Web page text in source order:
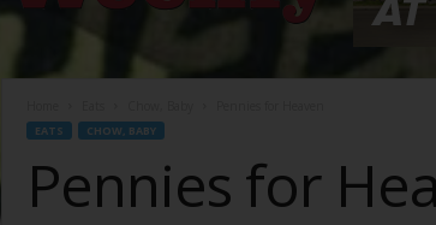
EATS CHOW, BABY
Pennies for